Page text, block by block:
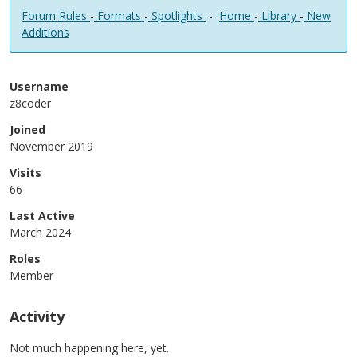
Forum Rules - Formats - Spotlights - Home - Library - New
Additions
Username
z8coder
Joined
November 2019
Visits
66
Last Active
March 2024
Roles
Member
Activity
Not much happening here, yet.